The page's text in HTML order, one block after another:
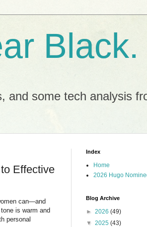
Black.
and some tech analysis
Effective
can—and
is warm and
personal
Index
Home
2026 Hugo
Blog Archive
► 2026 (49)
▼ 2025 (43)